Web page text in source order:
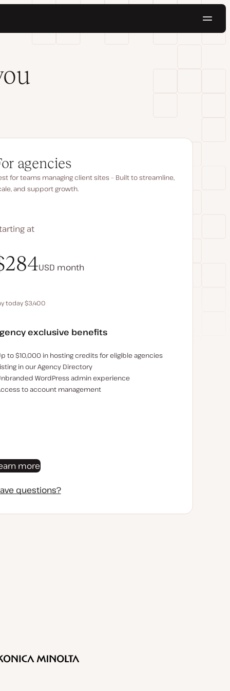
agencies
for teams managing client sites – Built to streamline,
and support growth.
at
USDmonth
USD month
today $3,400
exclusive benefits
of the agency-exclusive benefits:
to $10,000 in hosting credits for eligible agencies
in our Agency Directory
WordPress admin experience
to account management
more
questions?